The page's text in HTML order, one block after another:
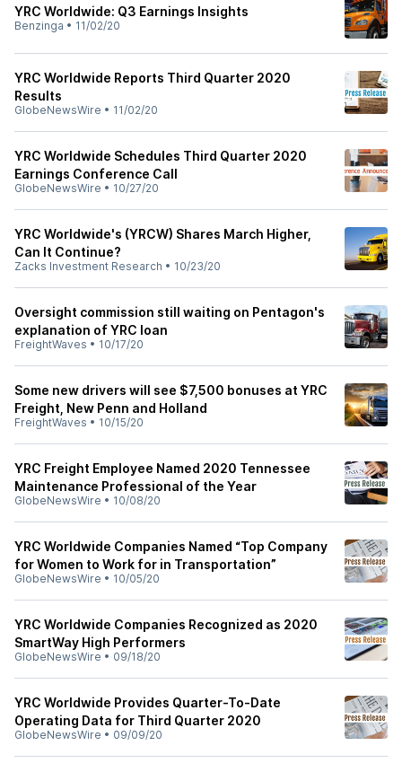
YRC Worldwide: Q3 Earnings Insights
Benzinga • 11/02/20
YRC Worldwide Reports Third Quarter 2020
Results
GlobeNewsWire • 11/02/20
YRC Worldwide Schedules Third Quarter 2020
Earnings Conference Call
GlobeNewsWire • 10/27/20
YRC Worldwide's (YRCW) Shares March Higher,
Can It Continue?
Zacks Investment Research • 10/23/20
Oversight commission still waiting on Pentagon's
explanation of YRC loan
FreightWaves • 10/17/20
Some new drivers will see $7,500 bonuses at YRC
Freight, New Penn and Holland
FreightWaves • 10/15/20
YRC Freight Employee Named 2020 Tennessee
Maintenance Professional of the Year
GlobeNewsWire • 10/08/20
YRC Worldwide Companies Named “Top Company
for Women to Work for in Transportation”
GlobeNewsWire • 10/05/20
YRC Worldwide Companies Recognized as 2020
SmartWay High Performers
GlobeNewsWire • 09/18/20
YRC Worldwide Provides Quarter-To-Date
Operating Data for Third Quarter 2020
GlobeNewsWire • 09/09/20